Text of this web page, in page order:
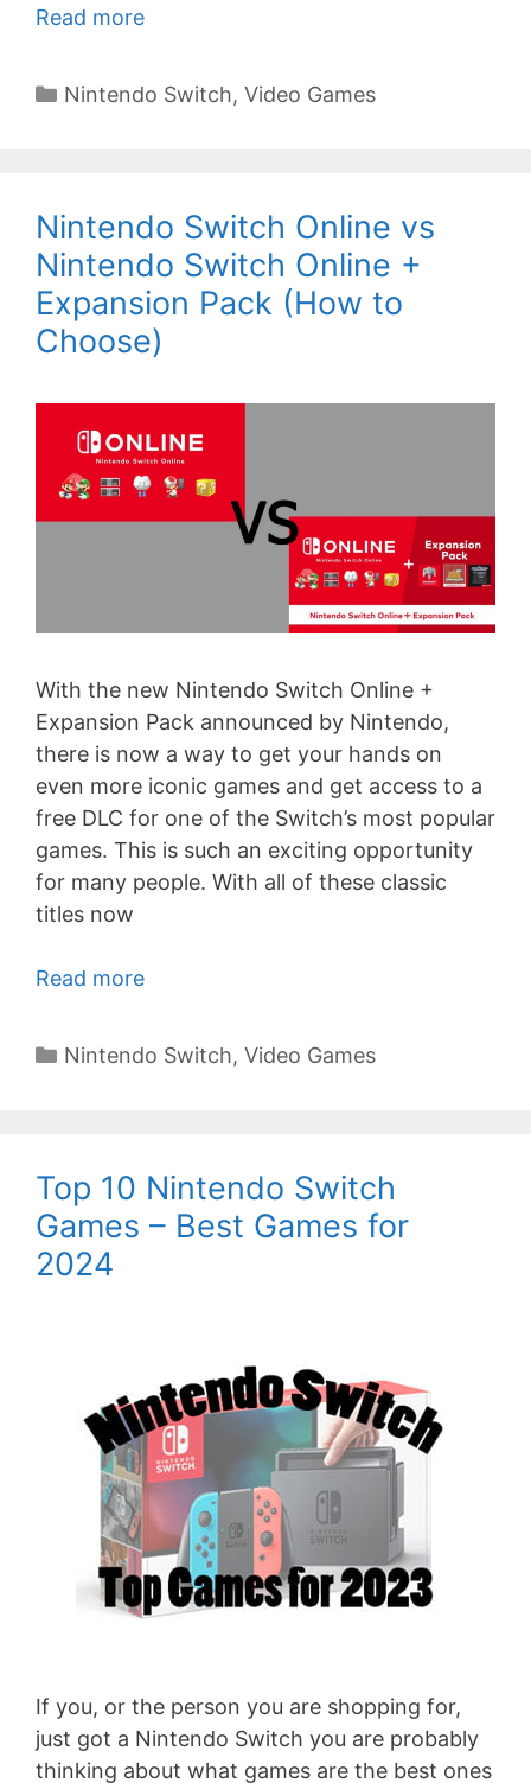
Read more
Categories
Nintendo Switch, Video Games
Nintendo Switch Online vs
Nintendo Switch Online +
Expansion Pack (How to
Choose)
With the new Nintendo Switch Online +
Expansion Pack announced by Nintendo,
there is now a way to get your hands on
even more iconic games and get access to a
free DLC for one of the Switch’s most popular
games. This is such an exciting opportunity
for many people. With all of these classic
titles now
Read more
Categories
Nintendo Switch, Video Games
Top 10 Nintendo Switch
Games – Best Games for
2024
If you, or the person you are shopping for,
just got a Nintendo Switch you are probably
thinking about what games are the best ones